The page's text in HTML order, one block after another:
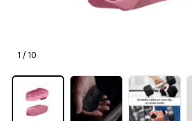
1 / 10